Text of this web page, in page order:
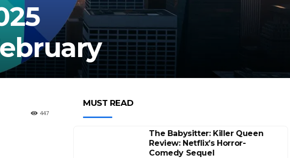
447
MUST READ
The Babysitter: Killer Queen
Review: Netflix’s Horror-
Comedy Sequel